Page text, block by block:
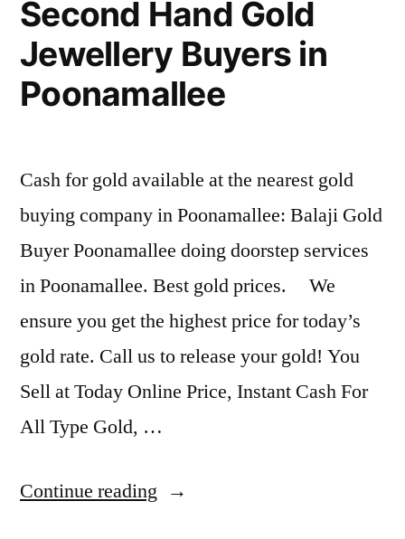
Second Hand Gold
Jewellery Buyers in
Poonamallee
Cash for gold available at the nearest gold
buying company in Poonamallee: Balaji Gold
Buyer Poonamallee doing doorstep services
in Poonamallee. Best gold prices. We
ensure you get the highest price for today’s
gold rate. Call us to release your gold! You
Sell at Today Online Price, Instant Cash For
All Type Gold, …
Continue reading “Second